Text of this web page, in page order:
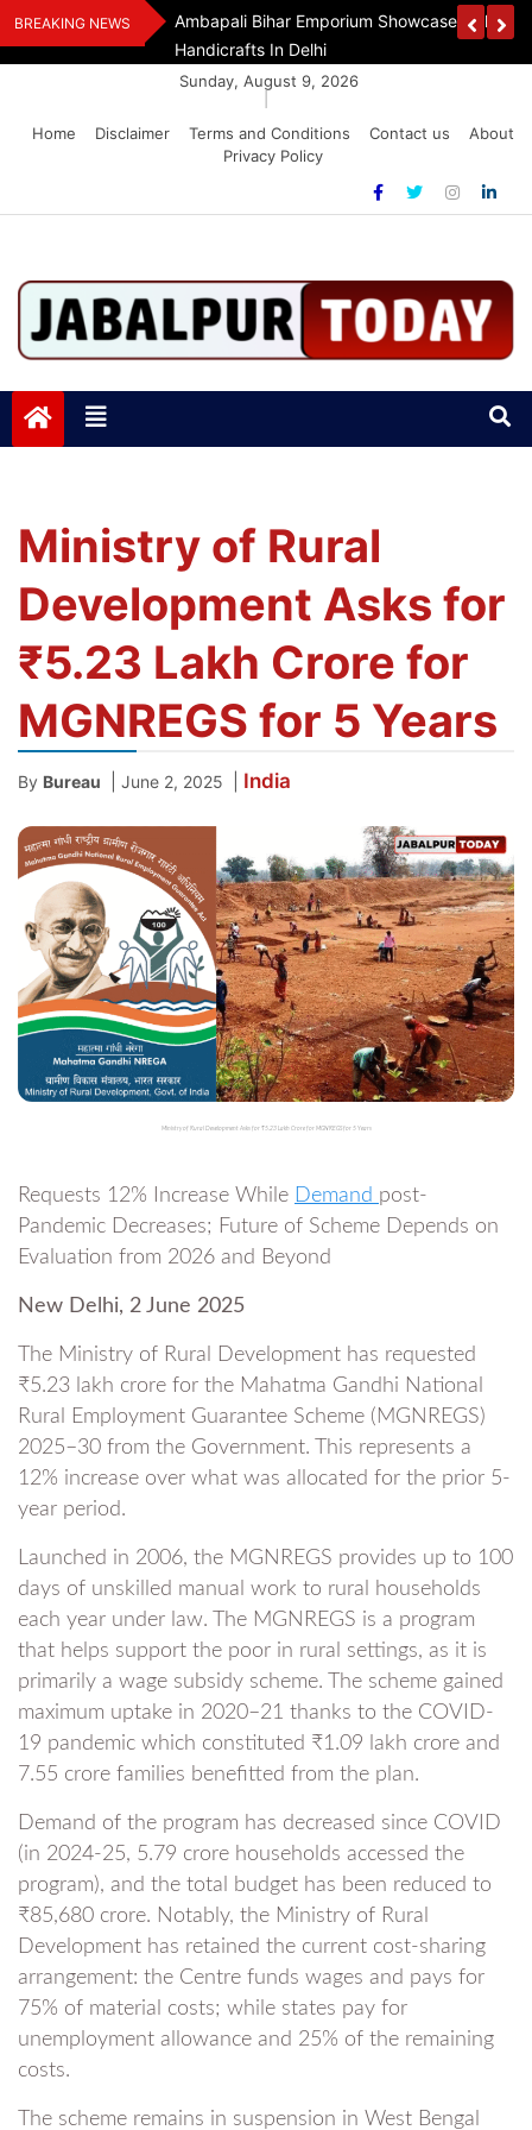
Skip
to
BREAKING NEWS
Flood Relief
Ambapali Bihar Emporium Showcases Bihar
Handicrafts In Delhi
Sunday, August 9, 2026
Home
Disclaimer Terms and Conditions Contact us
About
Privacy Policy
Jabalpurtoday.com
Ministry of Rural
Development Asks for
₹5.23 Lakh Crore for
MGNREGS for 5 Years
By Bureau June 2, 2025 India
Ministry of Rural Development Asks for ₹5.23 Lakh Crore for MGNREGS for 5 Years
Requests 12% Increase While Demand post-
Pandemic Decreases; Future of Scheme Depends on
Evaluation from 2026 and Beyond
New Delhi, 2 June 2025
The Ministry of Rural Development has requested
₹5.23 lakh crore for the Mahatma Gandhi National
Rural Employment Guarantee Scheme (MGNREGS)
2025–30 from the Government. This represents a
12% increase over what was allocated for the prior 5-
year period.
Launched in 2006, the MGNREGS provides up to 100
days of unskilled manual work to rural households
each year under law. The MGNREGS is a program
that helps support the poor in rural settings, as it is
primarily a wage subsidy scheme. The scheme gained
maximum uptake in 2020–21 thanks to the COVID-
19 pandemic which constituted ₹1.09 lakh crore and
7.55 crore families benefitted from the plan.
Demand of the program has decreased since COVID
(in 2024-25, 5.79 crore households accessed the
program), and the total budget has been reduced to
₹85,680 crore. Notably, the Ministry of Rural
Development has retained the current cost-sharing
arrangement: the Centre funds wages and pays for
75% of material costs; while states pay for
unemployment allowance and 25% of the remaining
costs.
The scheme remains in suspension in West Bengal